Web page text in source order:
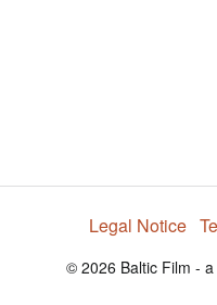
Legal Notice
© 2026 Baltic Film -